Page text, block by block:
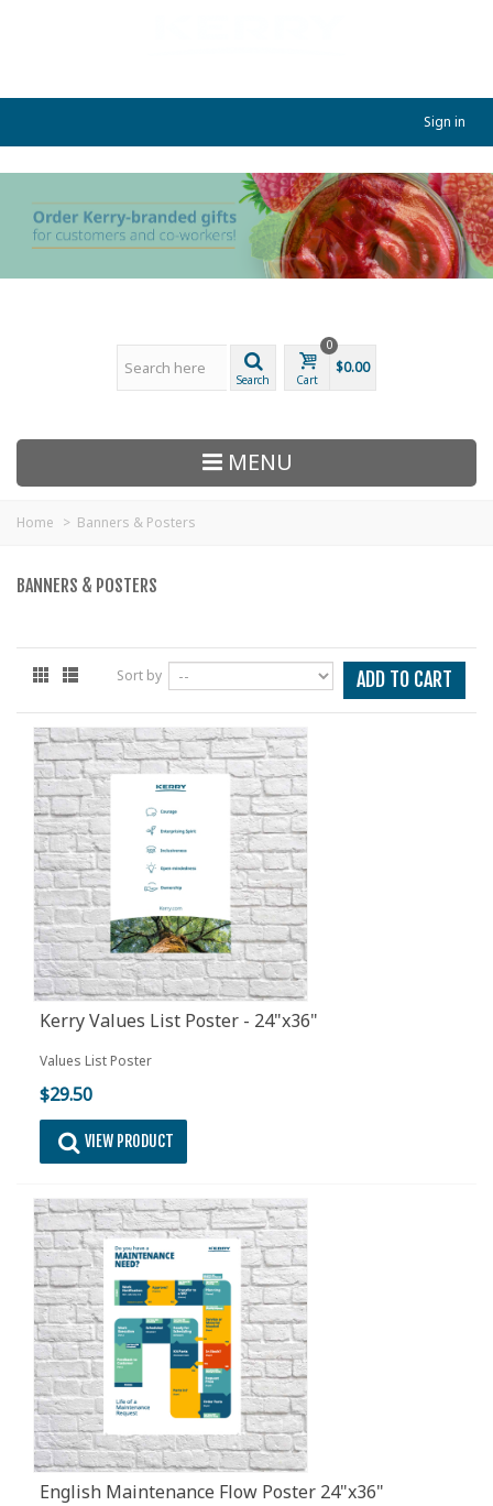
Sign in
Search Cart
0
$0.00
MENU
Home > Banners & Posters
BANNERS & POSTERS
Sort by ADD TO CART
Kerry Values List Poster - 24"x36"
Values List Poster
$29.50
VIEW PRODUCT
English Maintenance Flow Poster 24"x36"